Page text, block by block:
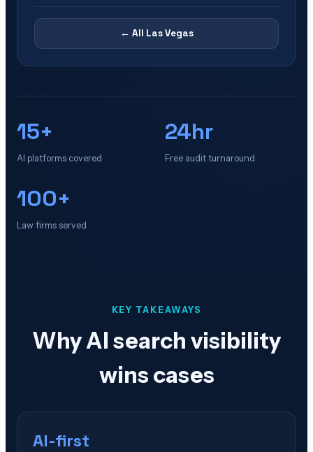
← All Las Vegas
15+
AI platforms covered
24hr
Free audit turnaround
100+
Law firms served
KEY TAKEAWAYS
Why AI search visibility
wins cases
AI-first